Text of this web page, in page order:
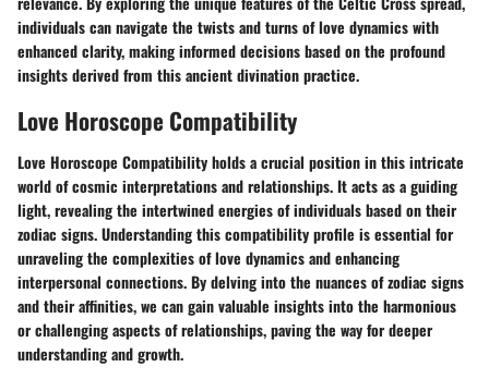
individuals can navigate the twists and turns of love dynamics with
enhanced clarity, making informed decisions based on the profound
insights derived from this ancient divination practice.
Love Horoscope Compatibility
Love Horoscope Compatibility holds a crucial position in this intricate
world of cosmic interpretations and relationships. It acts as a guiding
light, revealing the intertwined energies of individuals based on their
zodiac signs. Understanding this compatibility profile is essential for
unraveling the complexities of love dynamics and enhancing
interpersonal connections. By delving into the nuances of zodiac signs
and their affinities, we can gain valuable insights into the harmonious
or challenging aspects of relationships, paving the way for deeper
understanding and growth.